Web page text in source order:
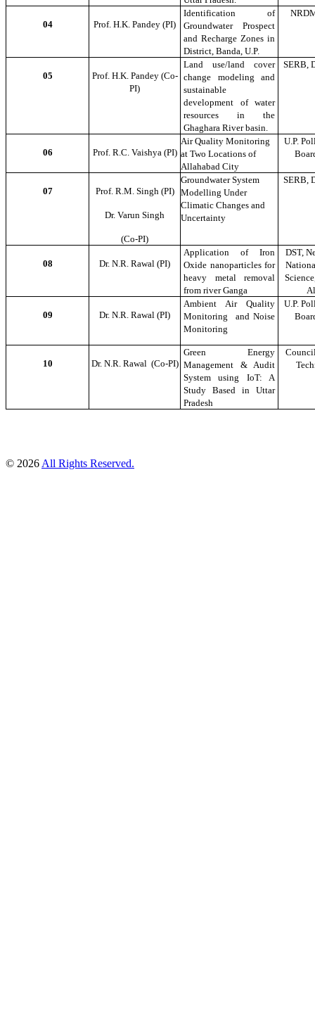
04 Prof. H.K. Pandey (PI)
Identification of
Groundwater Prospect
and Recharge Zones in
District, Banda, U.P.
05
Prof. H.K. Pandey (Co-
PI)
Land use/land cover
change modeling and
sustainable
development of water
resources in the
Ghaghara River basin.
SERB,
06 Prof. R.C. Vaishya (PI)
Air Quality Monitoring
at Two Locations of
Allahabad City
U.P.
07 Prof. R.M. Singh (PI)
Dr. Varun Singh
(Co-PI)
Groundwater System
Modelling Under
Climatic Changes and
Uncertainty
SERB,
08 Dr. N.R. Rawal (PI)
Application of Iron
Oxide nanoparticles for
heavy metal removal
from river Ganga
DST,
09 Dr. N.R. Rawal (PI)
Ambient Air Quality
Monitoring and Noise
Monitoring
U.P.
10 Dr. N.R. Rawal (Co-PI)
Green Energy
Management & Audit
System using IoT: A
Study Based in Uttar
Pradesh
© 2026 All Rights Reserved.